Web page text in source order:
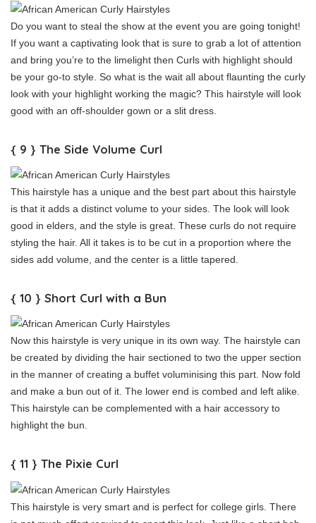
Do you want to steal the show at the event you are going tonight!
If you want a captivating look that is sure to grab a lot of attention
and bring you’re to the limelight then Curls with highlight should
be your go-to style. So what is the wait all about flaunting the curly
look with your highlight working the magic? This hairstyle will look
good with an off-shoulder gown or a slit dress.
{ 9 } The Side Volume Curl
This hairstyle has a unique and the best part about this hairstyle
is that it adds a distinct volume to your sides. The look will look
good in elders, and the style is great. These curls do not require
styling the hair. All it takes is to be cut in a proportion where the
sides add volume, and the center is a little tapered.
{ 10 } Short Curl with a Bun
Now this hairstyle is very unique in its own way. The hairstyle can
be created by dividing the hair sectioned to two the upper section
in the manner of creating a buffet voluminising this part. Now fold
and make a bun out of it. The lower end is combed and left alike.
This hairstyle can be complemented with a hair accessory to
highlight the bun.
{ 11 } The Pixie Curl
This hairstyle is very smart and is perfect for college girls. There